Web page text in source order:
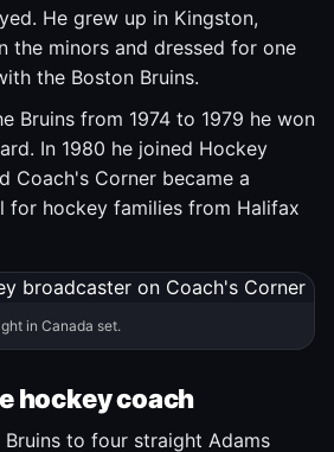
He grew up in Kingston,
the minors and dressed for one
the Boston Bruins.
Bruins from 1974 to 1979 he won
In 1980 he joined Hockey
Coach's Corner became a
for hockey families from Halifax
in Canada set.
hockey coach
to four straight Adams